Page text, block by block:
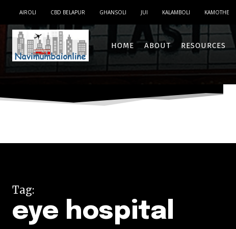
AIROLI CBD BELAPUR GHANSOLI JUI KALAMBOLI KAMOTHE
HOME ABOUT RESOURCES
Tag:
eye hospital